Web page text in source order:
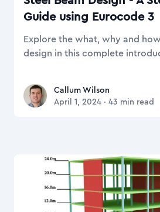
Guide using Eurocode 3
Explore the what, why and
design in this complete
Callum Wilson
Callum Wilson
April 1, 2024 · 43 min read